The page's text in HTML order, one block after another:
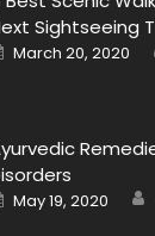
Sightseeing
Posted
on
March 20, 2020
Posted
on
May 19, 2020